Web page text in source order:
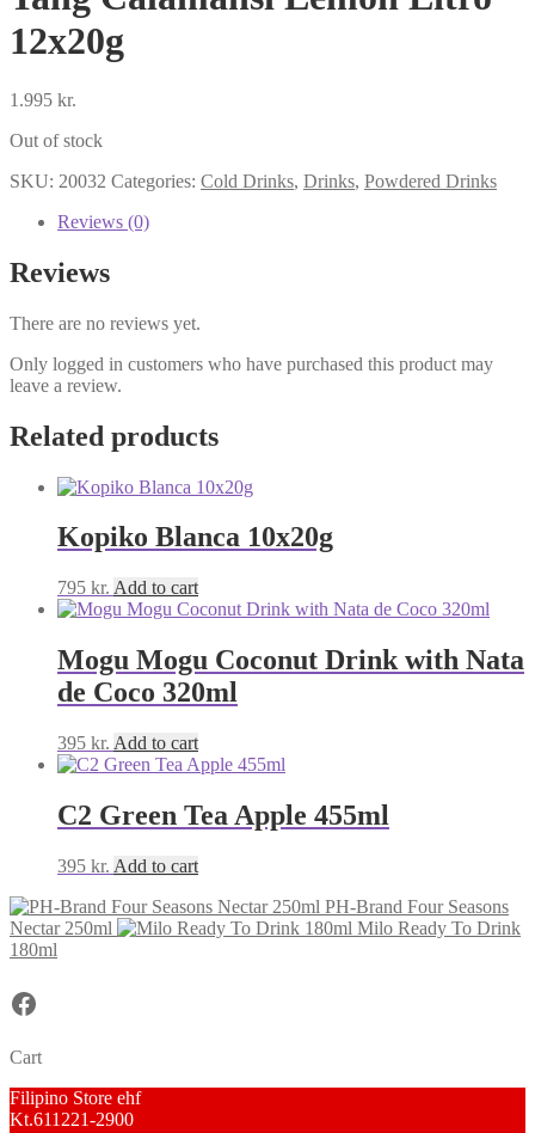
12x20g
1.995 kr.
Out of stock
SKU: 20032 Categories: Cold Drinks, Drinks, Powdered Drinks
Reviews (0)
Reviews
There are no reviews yet.
Only logged in customers who have purchased this product may
leave a review.
Related products
Kopiko Blanca 10x20g
795 kr. Add to cart
Mogu Mogu Coconut Drink with Nata
de Coco 320ml
395 kr. Add to cart
C2 Green Tea Apple 455ml
395 kr. Add to cart
PH-Brand Four Seasons
Nectar 250ml
Milo Ready To Drink
180ml
Facebook
Cart
Filipino Store ehf
Kt.611221-2900